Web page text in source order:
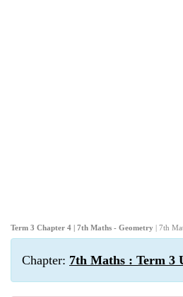
Term 3 Chapter 4 | 7th Maths - Geometry | 7th
Chapter: 7th Maths : Term 3